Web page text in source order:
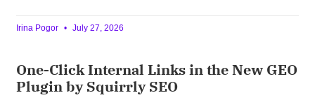
Irina Pogor July 27, 2026
One-Click Internal Links in the New GEO
Plugin by Squirrly SEO